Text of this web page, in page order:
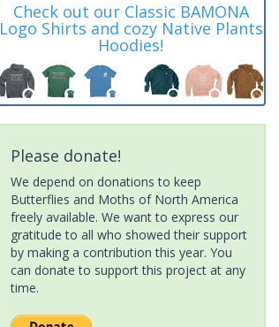
Check out our Classic BAMONA
Logo Shirts and cozy Native Plants
Hoodies!
Please donate!
We depend on donations to keep
Butterflies and Moths of North America
freely available. We want to express our
gratitude to all who showed their support
by making a contribution this year. You
can donate to support this project at any
time.